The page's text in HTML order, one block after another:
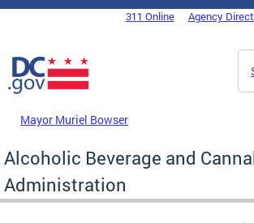
Skip to main content
DC Agency Top Menu311 Online Agency
Mayor Muriel Bowser
Alcoholic Beverage and
Administration